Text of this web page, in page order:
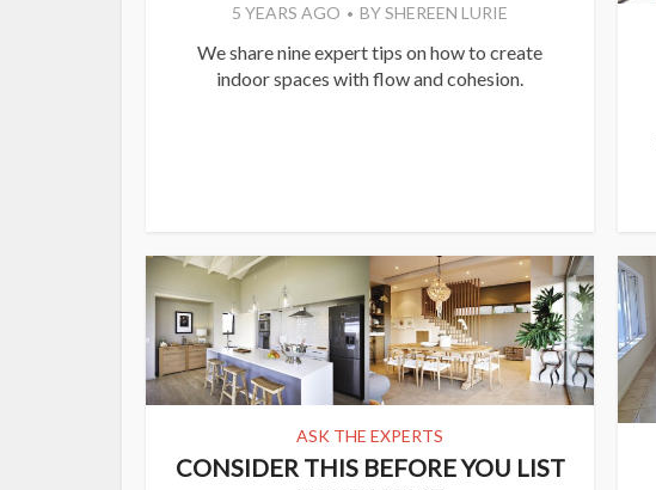
5 YEARS AGO BYSHEREEN LURIE
We share nine expert tips on how to create
indoor spaces with flow and cohesion.
ASK THE EXPERTS
CONSIDER THIS BEFORE YOU LIST